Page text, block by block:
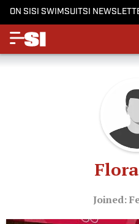
ON SISI SWIMSUITSI
Joined: